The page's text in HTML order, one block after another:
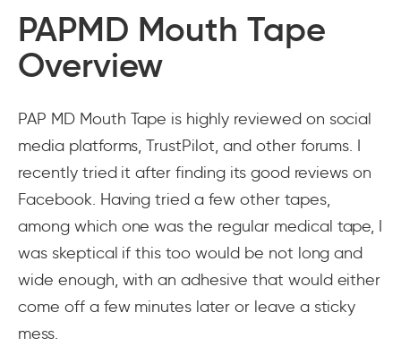
PAPMD Mouth Tape
Overview
PAP MD Mouth Tape is highly reviewed on social
media platforms, TrustPilot, and other forums. I
recently tried it after finding its good reviews on
Facebook. Having tried a few other tapes,
among which one was the regular medical tape, I
was skeptical if this too would be not long and
wide enough, with an adhesive that would either
come off a few minutes later or leave a sticky
mess.